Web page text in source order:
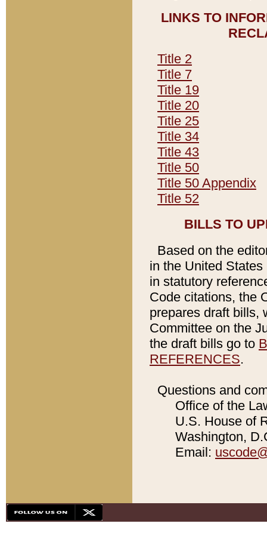
LINKS TO
Title 2
Title 7
Title 19
Title 20
Title 25
Title 34
Title 43
Title 50
Title 50 Appendix
Title 52
BILLS TO
Based on the
in the United
in statutory
Code citations, the
prepares draft bills,
Committee on the
the draft bills go to
REFERENCES.
Questions and
Office of the
U.S. House of
Washington,
Email: